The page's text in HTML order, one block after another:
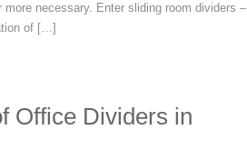
necessary. Enter sliding room dividers –
of […]
Office Dividers in